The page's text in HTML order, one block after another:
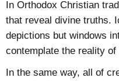
In Orthodox Christian
that reveal divine truths.
depictions but windows
contemplate the reality of
In the same way, all of